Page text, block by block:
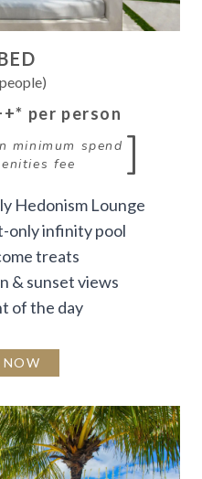
* per person
minimum spend
fee ]
Hedonism Lounge
only infinity pool
treats
& sunset views
of the day